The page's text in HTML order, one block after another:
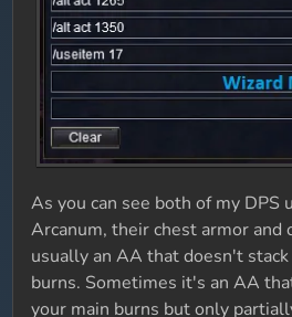
As you can see both of my DPS
Arcanum, their chest armor and
usually an AA that doesn't
burns. Sometimes it's an AA
your main burns but only